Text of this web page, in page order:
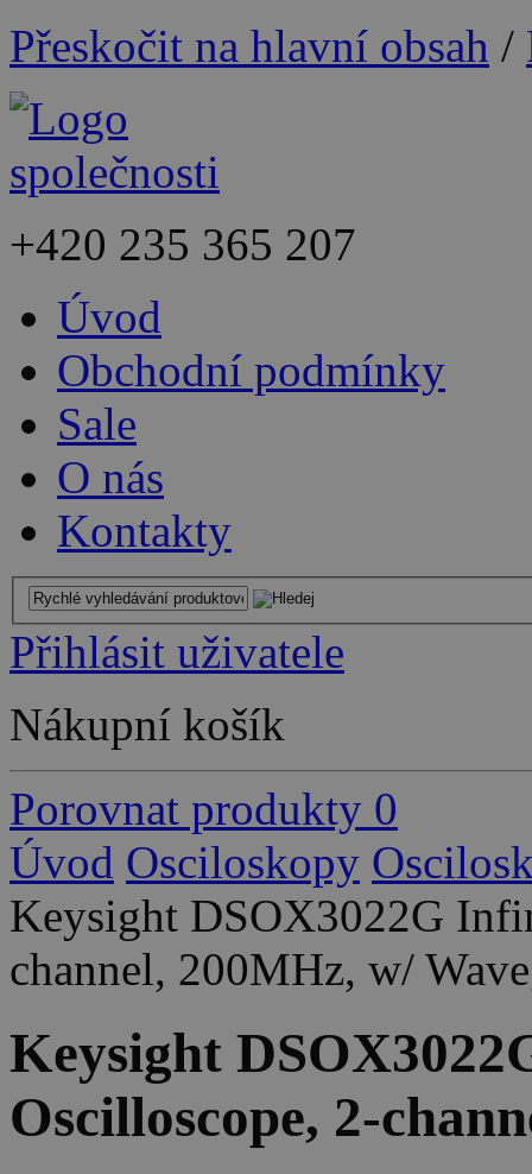
Přeskočit na hlavní obsah /
+420 235 365 207
Úvod
Obchodní podmínky
Sale
O nás
Kontakty
Přihlásit uživatele
Nákupní košík
Porovnat produkty 0
Úvod Osciloskopy
Keysight DSOX3022G
channel, 200MHz, w/
Keysight
Oscilloscope, 2-